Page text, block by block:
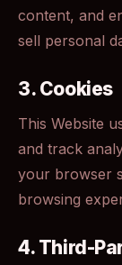
content, and
sell personal
3. Cookies
This Website
and track
your browser
browsing
4. Third-